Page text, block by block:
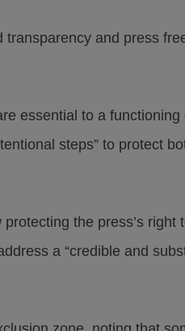
and press
essential to a
steps” to protect
the press’s
a “credible and